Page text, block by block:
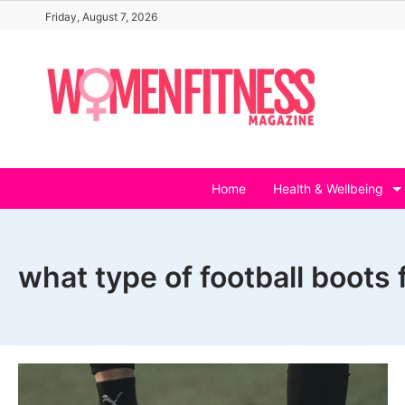
content
Friday, August 7, 2026
Home Health & Wellbeing
what type of football boots